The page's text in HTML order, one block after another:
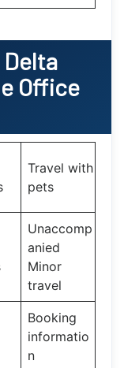
Office
Travel with
pets
Unaccomp
anied
Minor
travel
Booking
informatio
n